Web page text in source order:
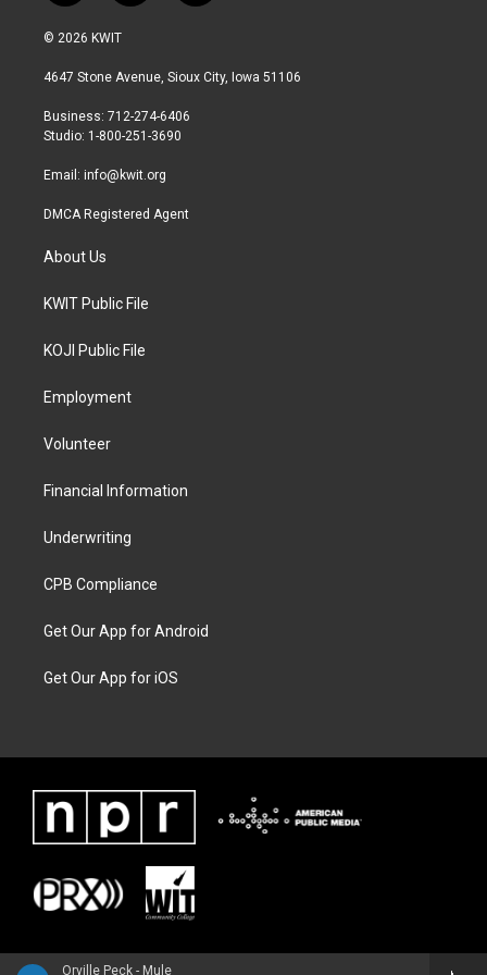
Orville Peck - Mule
w
i
t
r
n
a
r
a
a
b
© 2026 KWIT
4647 Stone Avenue, Sioux City, Iowa 51106
Business: 712-274-6406
Studio: 1-800-251-3690
Email: info@kwit.org
DMCA Registered Agent
About Us
KWIT Public File
KOJI Public File
Employment
Volunteer
Financial Information
Underwriting
CPB Compliance
Get Our App for Android
Get Our App for iOS